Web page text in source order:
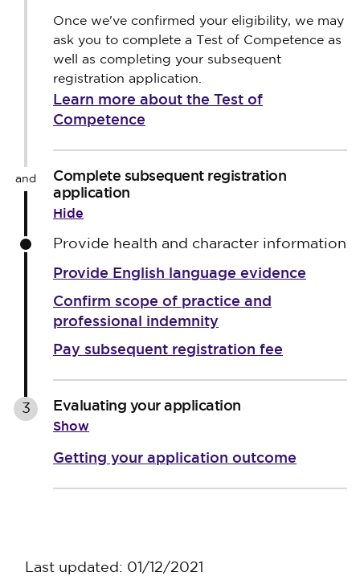
Once we've confirmed your eligibility, we may
ask you to complete a Test of Competence as
well as completing your subsequent
registration application.
Learn more about the Test of
Competence
and
Complete subsequent registration
application
Hide
Provide health and character information
Provide English language evidence
Confirm scope of practice and
professional indemnity
Pay subsequent registration fee
3 Evaluating your application
Show
Getting your application outcome
Last updated: 01/12/2021